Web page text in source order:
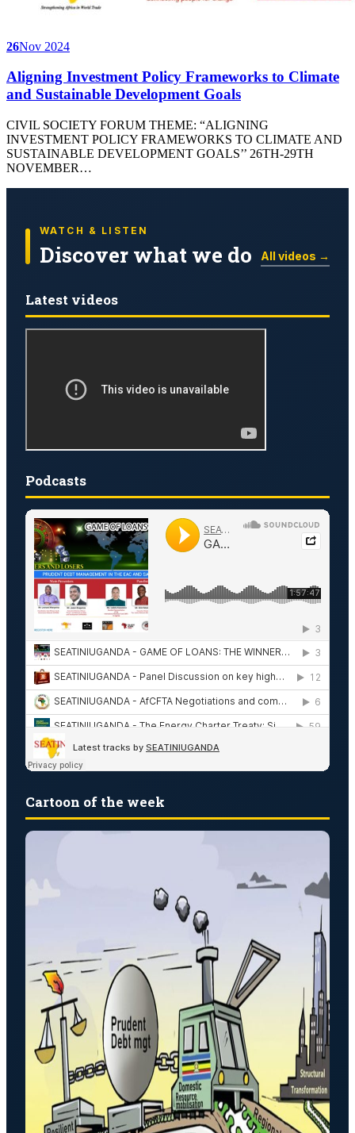
26Nov 2024
Aligning Investment Policy Frameworks to Climate
and Sustainable Development Goals
CIVIL SOCIETY FORUM THEME: “ALIGNING
INVESTMENT POLICY FRAMEWORKS TO CLIMATE AND
SUSTAINABLE DEVELOPMENT GOALS’’ 26TH-29TH
NOVEMBER…
WATCH & LISTEN
Discover what we do All videos →
Latest videos
Podcasts
Cartoon of the week